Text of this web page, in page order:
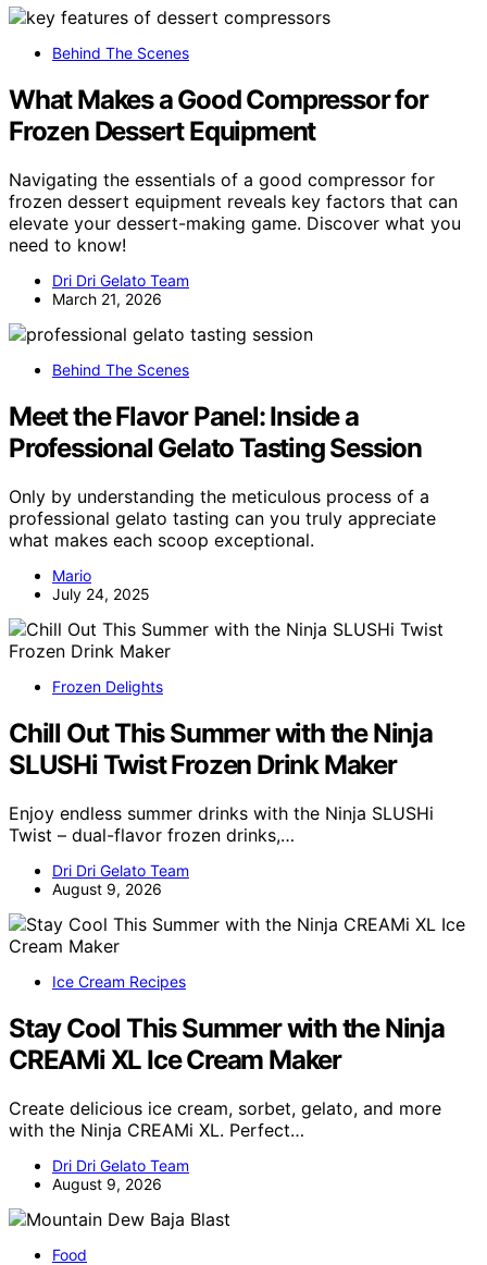
Behind The Scenes
What Makes a Good Compressor for
Frozen Dessert Equipment
Navigating the essentials of a good compressor for
frozen dessert equipment reveals key factors that can
elevate your dessert-making game. Discover what you
need to know!
Dri Dri Gelato Team
March 21, 2026
Behind The Scenes
Meet the Flavor Panel: Inside a
Professional Gelato Tasting Session
Only by understanding the meticulous process of a
professional gelato tasting can you truly appreciate
what makes each scoop exceptional.
Mario
July 24, 2025
Frozen Delights
Chill Out This Summer with the Ninja
SLUSHi Twist Frozen Drink Maker
Enjoy endless summer drinks with the Ninja SLUSHi
Twist – dual-flavor frozen drinks,…
Dri Dri Gelato Team
August 9, 2026
Ice Cream Recipes
Stay Cool This Summer with the Ninja
CREAMi XL Ice Cream Maker
Create delicious ice cream, sorbet, gelato, and more
with the Ninja CREAMi XL. Perfect…
Dri Dri Gelato Team
August 9, 2026
Food